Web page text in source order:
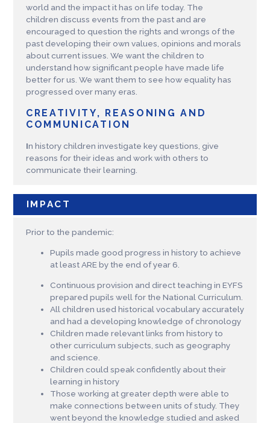
world and the impact it has on life today. The
children discuss events from the past and are
encouraged to question the rights and wrongs of the
past developing their own values, opinions and morals
about current issues. We want the children to
understand how significant people have made life
better for us. We want them to see how equality has
progressed over many eras.
CREATIVITY, REASONING AND
COMMUNICATION
In history children investigate key questions, give
reasons for their ideas and work with others to
communicate their learning.
IMPACT
Prior to the pandemic:
Pupils made good progress in history to achieve
at least ARE by the end of year 6.
Continuous provision and direct teaching in EYFS
prepared pupils well for the National Curriculum.
All children used historical vocabulary accurately
and had a developing knowledge of chronology
Children made relevant links from history to
other curriculum subjects, such as geography
and science.
Children could speak confidently about their
learning in history
Those working at greater depth were able to
make connections between units of study. They
went beyond the knowledge studied and asked